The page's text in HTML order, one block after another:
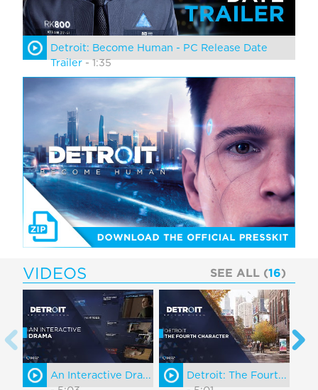
Detroit: Become Human - PC Release Date
Trailer- 1:35
VIDEOS SEE ALL (16)
An Interactive Dra...
Detroit: The Fourt...